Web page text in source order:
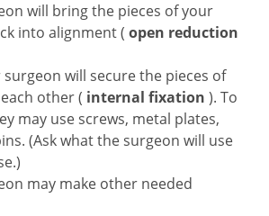
will bring the pieces of your
into alignment ( open reduction
surgeon will secure the pieces of
other ( internal fixation ). To
may use screws, metal plates,
(Ask what the surgeon will use
may make other needed